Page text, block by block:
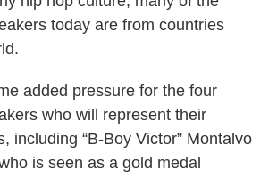
today are from countries
added pressure for the four
who will represent their
including “B-Boy Victor” Montalvo
is seen as a gold medal